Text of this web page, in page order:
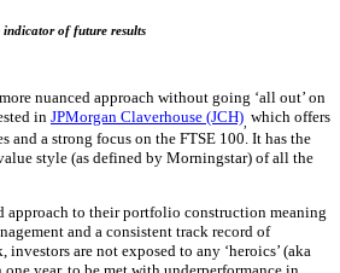
indicator of future results
nuanced approach without going ‘all out’ on
in JPMorgan Claverhouse (JCH) which offers
and a strong focus on the FTSE 100. It has the
style (as defined by Morningstar) of all the
approach to their portfolio construction meaning
and a consistent track record of
are not exposed to any ‘heroics’ (aka